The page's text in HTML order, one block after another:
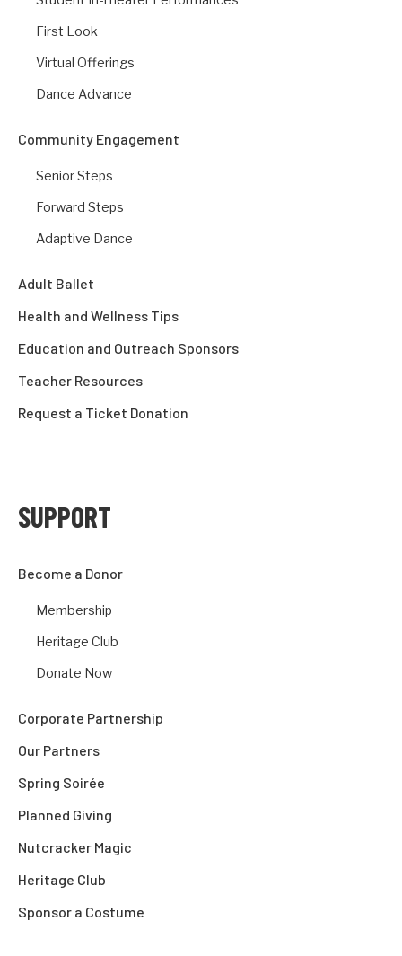
First Look
Virtual Offerings
Dance Advance
Community Engagement
Senior Steps
Forward Steps
Adaptive Dance
Adult Ballet
Health and Wellness Tips
Education and Outreach Sponsors
Teacher Resources
Request a Ticket Donation
SUPPORT
Become a Donor
Membership
Heritage Club
Donate Now
Corporate Partnership
Our Partners
Spring Soirée
Planned Giving
Nutcracker Magic
Heritage Club
Sponsor a Costume